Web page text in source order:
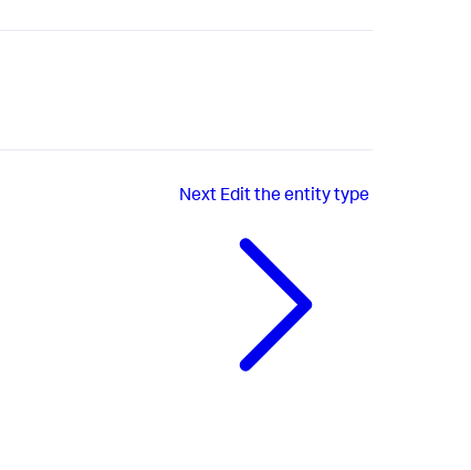
Next Edit the entity type